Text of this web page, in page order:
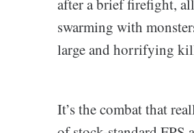
after a brief firefight,
swarming with
large and horrifying
It’s the combat that